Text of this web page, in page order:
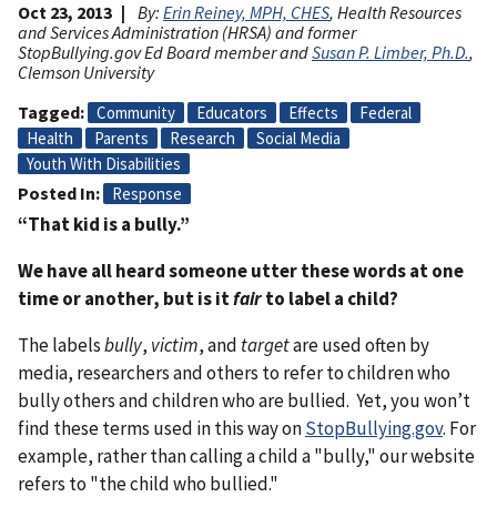
Oct 23, 2013 By: Erin Reiney, MPH, CHES, Health Resources
and Services Administration (HRSA) and former
StopBullying.gov Ed Board member andSusan P. Limber, Ph.D.,
Clemson University
Tagged
Community Educators Effects
Federal
Health
Parents Research
Social Media
Youth With Disabilities
Posted In Response
“That kid is a bully.”
We have all heard someone utter these words at one
time or another, but is itfairto label a child?
The labelsbully, victim, and targetare used often by
media, researchers and others to refer to children who
bully others and children who are bullied. Yet, you won’t
find these terms used in this way onStopBullying.gov. For
example, rather than calling a child a "bully," our website
refers to "the child who bullied."